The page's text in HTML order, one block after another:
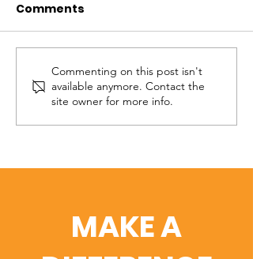
Wanda
Comments
Commenting on this post isn't
available anymore. Contact the
site owner for more info.
MAKE A